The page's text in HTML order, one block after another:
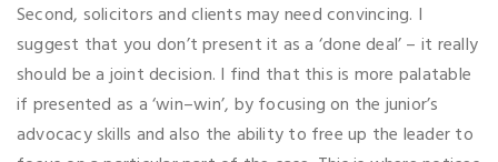
Second, solicitors and clients may need convincing. I
suggest that you don’t present it as a ‘done deal’ – it really
should be a joint decision. I find that this is more palatable
if presented as a ‘win–win’, by focusing on the junior’s
advocacy skills and also the ability to free up the leader to